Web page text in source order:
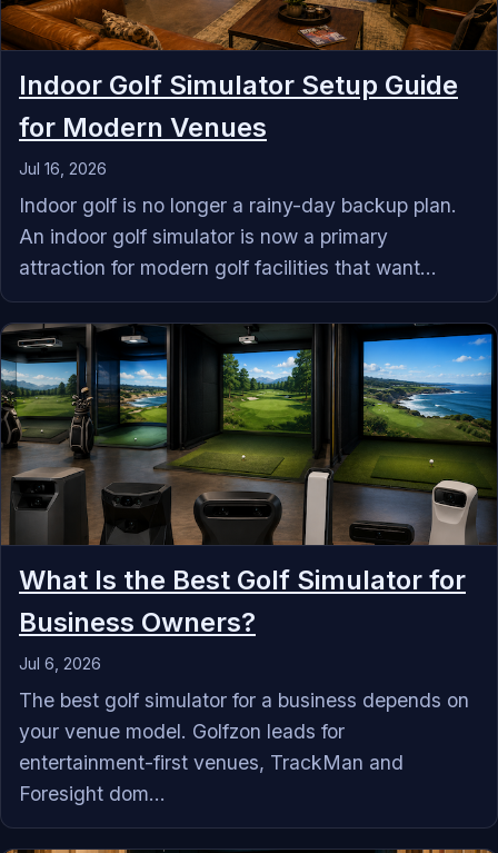
Indoor Golf Simulator Setup Guide
for Modern Venues
Jul 16, 2026
Indoor golf is no longer a rainy-day backup plan.
An indoor golf simulator is now a primary
attraction for modern golf facilities that want...
What Is the Best Golf Simulator for
Business Owners?
Jul 6, 2026
The best golf simulator for a business depends on
your venue model. Golfzon leads for
entertainment-first venues, TrackMan and
Foresight dom...